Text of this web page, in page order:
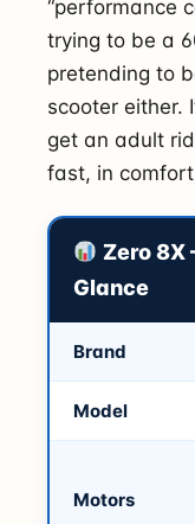
“performance
trying to be a
pretending to
scooter either.
get an adult
fast, in
Zero
Glance
Brand
Model
Motors